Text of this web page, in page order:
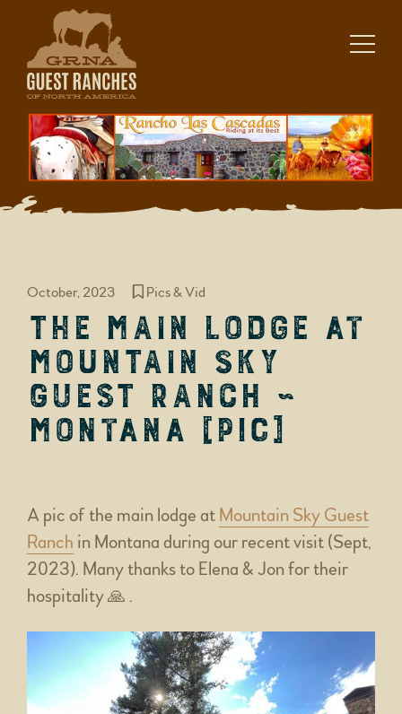
content
October, 2023 Pics & Vid
The Main Lodge at
Mountain Sky
Guest Ranch ~
Montana [pic]
A pic of the main lodge at Mountain Sky Guest
Ranch in Montana during our recent visit (Sept,
2023). Many thanks to Elena & Jon for their
hospitality 🙏 .